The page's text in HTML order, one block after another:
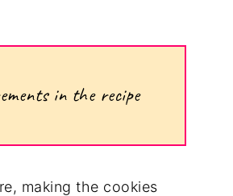
in the recipe
making the cookies